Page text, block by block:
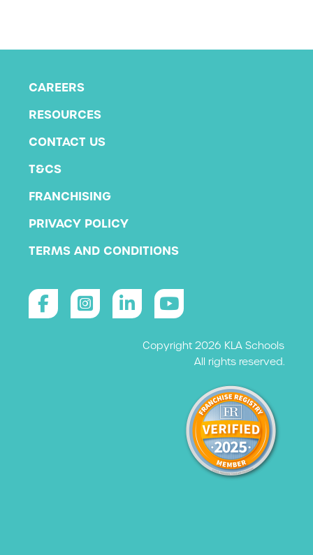
CAREERS
RESOURCES
CONTACT US
T&CS
FRANCHISING
PRIVACY POLICY
TERMS AND CONDITIONS
Copyright 2026 KLA Schools
All rights reserved.